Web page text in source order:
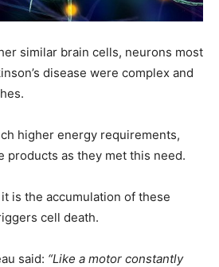
similar brain cells, neurons most
disease were complex and
higher energy requirements,
products as they met this need.
is the accumulation of these
cell death.
said: “Like a motor constantly